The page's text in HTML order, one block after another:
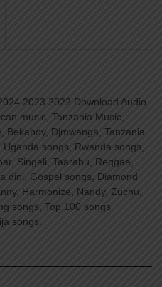
2023 2022 Download Audio,
music, Tanzania Music,
Bekaboy, Djmwanga, Tanzania
songs, Rwanda songs,
Singeli, Taarabu, Reggae,
dini, Gospel songs, Diamond
Harmonize, Nandy, Zuchu,
songs, Top 100 songs
songs.